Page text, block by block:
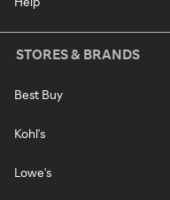
STORES & BRANDS
Best Buy
Kohl's
Lowe's